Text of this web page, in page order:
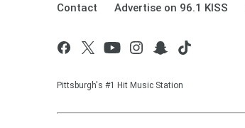
Contact Advertise on 96.1 KISS
Pittsburgh's #1 Hit Music Station